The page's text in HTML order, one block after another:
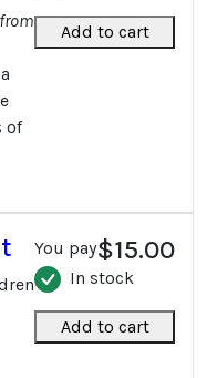
of
Add to cart
You pay$15.00
In stock
Add to cart